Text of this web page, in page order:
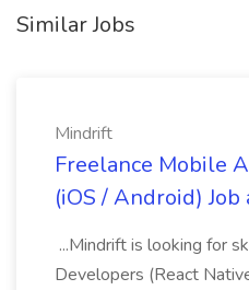
Similar Jobs
Mindrift
Freelance Mobile
(iOS / Android)
...Mindrift is looking for
Developers (React